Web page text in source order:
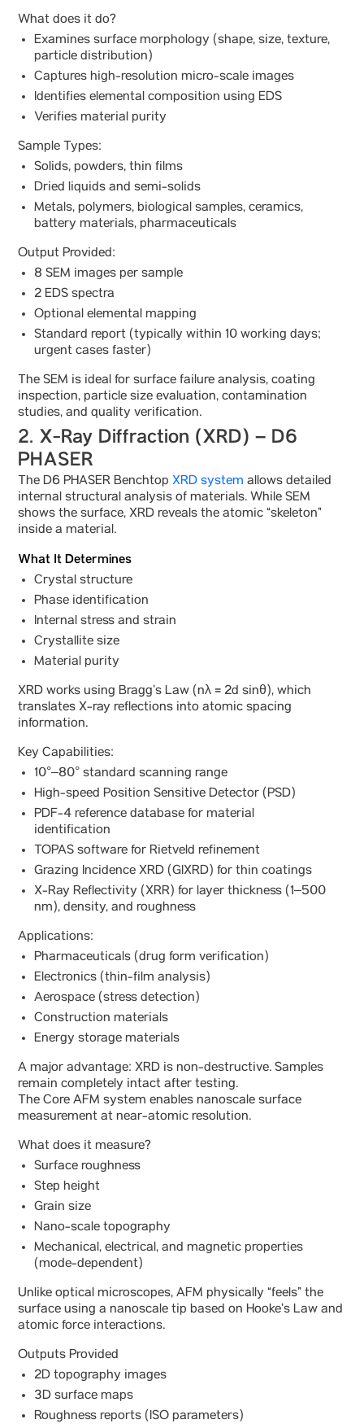
What does it do?
Examines surface morphology (shape, size, texture,
particle distribution)
Captures high-resolution micro-scale images
Identifies elemental composition using EDS
Verifies material purity
Sample Types:
Solids, powders, thin films
Dried liquids and semi-solids
Metals, polymers, biological samples, ceramics,
battery materials, pharmaceuticals
Output Provided:
8 SEM images per sample
2 EDS spectra
Optional elemental mapping
Standard report (typically within 10 working days;
urgent cases faster)
The SEM is ideal for surface failure analysis, coating
inspection, particle size evaluation, contamination
studies, and quality verification.
2. X-Ray Diffraction (XRD) – D6
PHASER
The D6 PHASER Benchtop XRD system allows detailed
internal structural analysis of materials. While SEM
shows the surface, XRD reveals the atomic “skeleton”
inside a material.
What It Determines
Crystal structure
Phase identification
Internal stress and strain
Crystallite size
Material purity
XRD works using Bragg’s Law (nλ = 2d sinθ), which
translates X-ray reflections into atomic spacing
information.
Key Capabilities:
10°–80° standard scanning range
High-speed Position Sensitive Detector (PSD)
PDF-4 reference database for material
identification
TOPAS software for Rietveld refinement
Grazing Incidence XRD (GIXRD) for thin coatings
X-Ray Reflectivity (XRR) for layer thickness (1–500
nm), density, and roughness
Applications:
Pharmaceuticals (drug form verification)
Electronics (thin-film analysis)
Aerospace (stress detection)
Construction materials
Energy storage materials
A major advantage: XRD is non-destructive. Samples
remain completely intact after testing.
The Core AFM system enables nanoscale surface
measurement at near-atomic resolution.
What does it measure?
Surface roughness
Step height
Grain size
Nano-scale topography
Mechanical, electrical, and magnetic properties
(mode-dependent)
Unlike optical microscopes, AFM physically “feels” the
surface using a nanoscale tip based on Hooke’s Law and
atomic force interactions.
Outputs Provided
2D topography images
3D surface maps
Roughness reports (ISO parameters)